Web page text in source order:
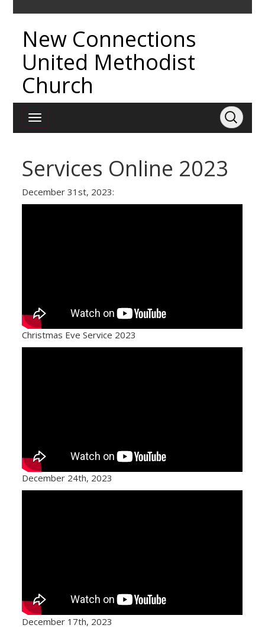
New Connections
United Methodist
Church
Services Online 2023
December 31st, 2023:
Christmas Eve Service 2023
December 24th, 2023
December 17th, 2023